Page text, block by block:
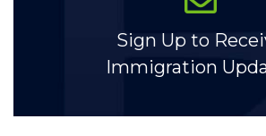
Sign Up to
Immigration